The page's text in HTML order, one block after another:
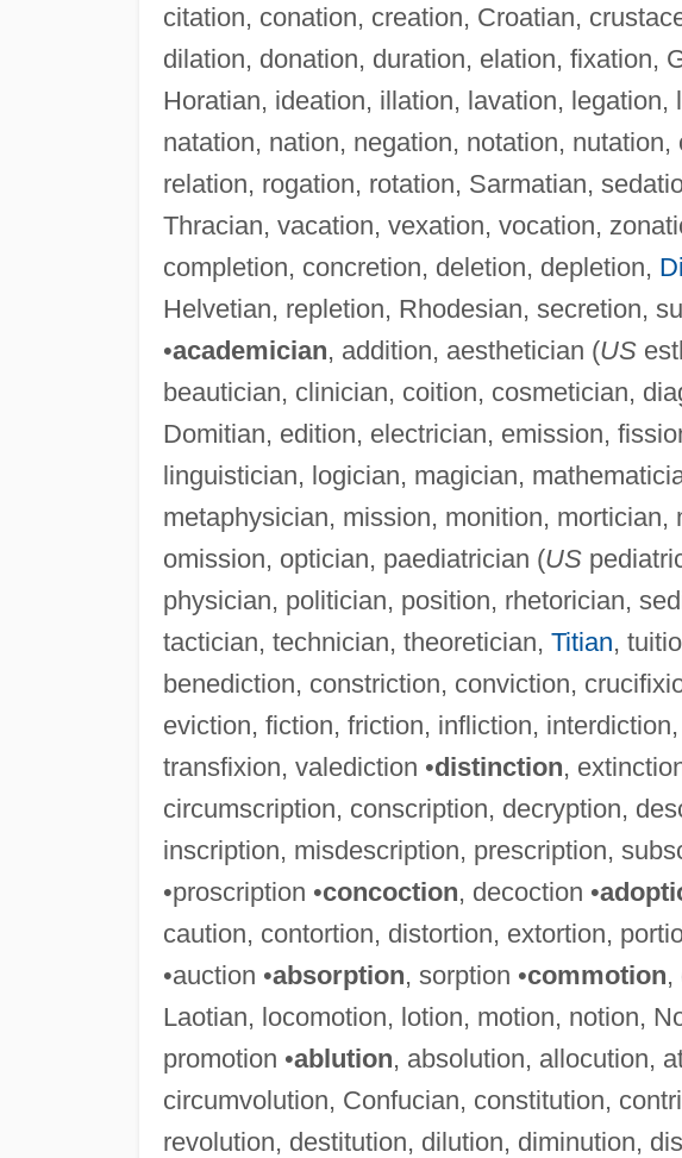
citation, conation, creation, Croatian,
dilation, donation, duration, elation, fixation,
Horatian, ideation, illation, lavation,
natation, nation, negation, notation,
relation, rogation, rotation, Sarmatian,
Thracian, vacation, vexation, vocation,
completion, concretion, deletion, depletion,
Helvetian, repletion, Rhodesian, secretion,
•academician, addition, aesthetician (US
beautician, clinician, coition, cosmetician,
Domitian, edition, electrician, emission,
linguistician, logician, magician,
metaphysician, mission, monition,
omission, optician, paediatrician (US
physician, politician, position, rhetorician,
tactician, technician, theoretician, Titian,
benediction, constriction, conviction,
eviction, fiction, friction, infliction,
transfixion, valediction •distinction,
circumscription, conscription, decryption,
inscription, misdescription, prescription,
•proscription •concoction, decoction •
caution, contortion, distortion, extortion,
•auction •absorption, sorption •commotion,
Laotian, locomotion, lotion, motion, notion,
promotion •ablution, absolution, allocution,
circumvolution, Confucian, constitution,
revolution, destitution, dilution, diminution,